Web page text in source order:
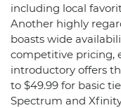
including local
Another highly
boasts wide
competitive pricing,
introductory offers
to $49.99 for basic
Spectrum and